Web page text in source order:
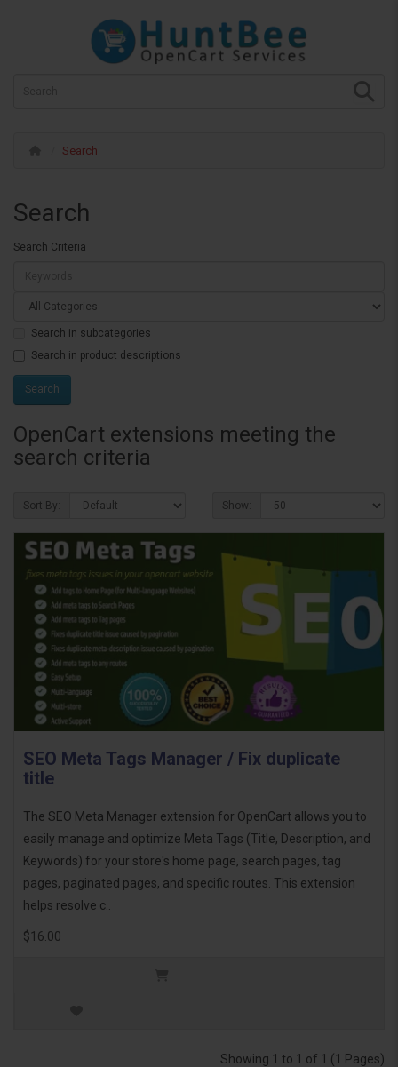
Search
Search
Search Criteria
Search in subcategories
Search in product descriptions
OpenCart extensions meeting the
search criteria
Sort By: Show:
SEO Meta Tags Manager / Fix duplicate
title
The SEO Meta Manager extension for OpenCart allows you to
easily manage and optimize Meta Tags (Title, Description, and
Keywords) for your store's home page, search pages, tag
pages, paginated pages, and specific routes. This extension
helps resolve c..
$16.00
Showing 1 to 1 of 1 (1 Pages)